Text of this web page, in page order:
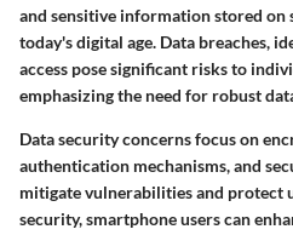
and sensitive information stored on
today's digital age. Data breaches,
access pose significant risks to
emphasizing the need for robust
Data security concerns focus on
authentication mechanisms, and
mitigate vulnerabilities and protect
security, smartphone users can